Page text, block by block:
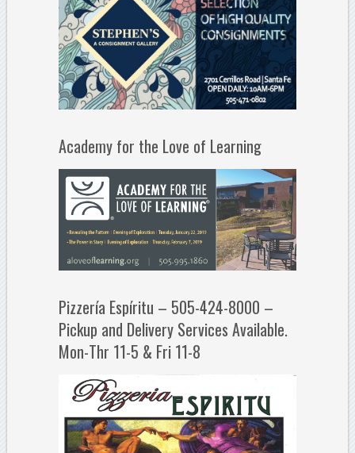
Academy for the Love of Learning
Pizzería Espíritu – 505-424-8000 –
Pickup and Delivery Services Available.
Mon-Thr 11-5 & Fri 11-8